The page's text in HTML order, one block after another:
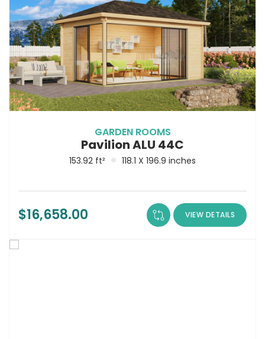
GARDEN ROOMS
Pavilion ALU 44C
153.92 ft² 118.1 X 196.9 inches
$16,658.00 VIEW DETAILS